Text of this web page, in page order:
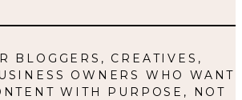
BLOGGERS, CREATIVES,
OWNERS WHO WANT
WITH PURPOSE, NOT